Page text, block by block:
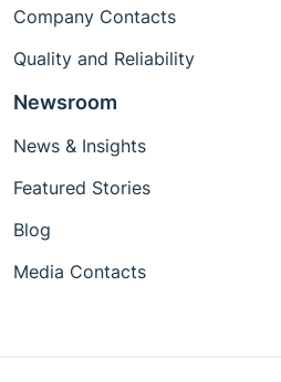
Company Contacts
Quality and Reliability
Newsroom
News & Insights
Featured Stories
Blog
Media Contacts